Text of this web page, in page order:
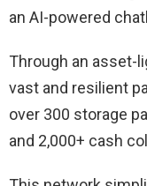
an AI-powered
Through an asset-
vast and resilient
over 300 storage
and 2,000+ cash